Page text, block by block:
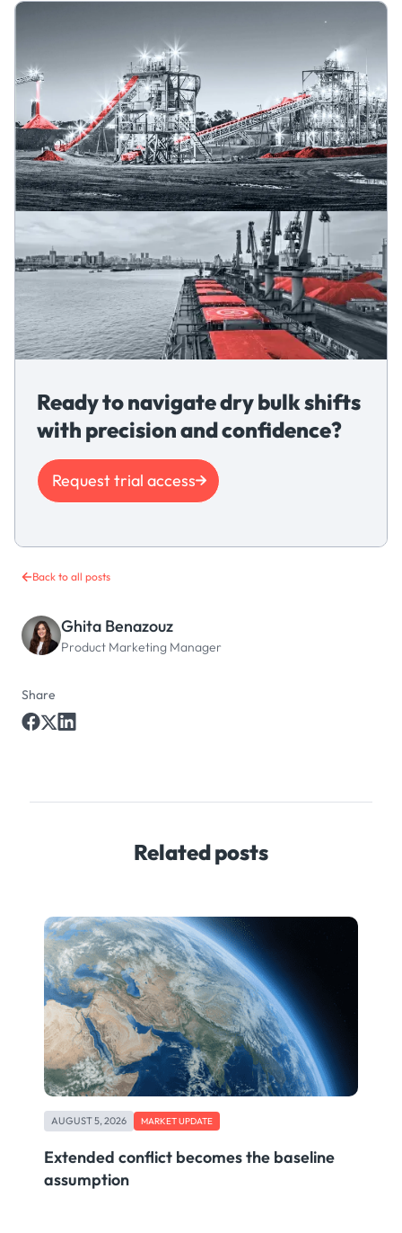
Back to all posts
Ghita Benazouz
Product Marketing Manager
Share
Ready to navigate dry bulk shifts
with precision and confidence?
Request trial access
Related posts
AUGUST 5, 2026 MARKET UPDATE
Extended conflict becomes the baseline
assumption